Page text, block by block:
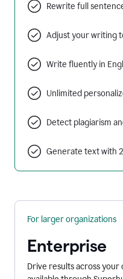
Rewrite full
Adjust your writing
Write fluently in
Unlimited
Detect plagiarism
Generate text with
For larger organizations
Enterprise
Drive results across